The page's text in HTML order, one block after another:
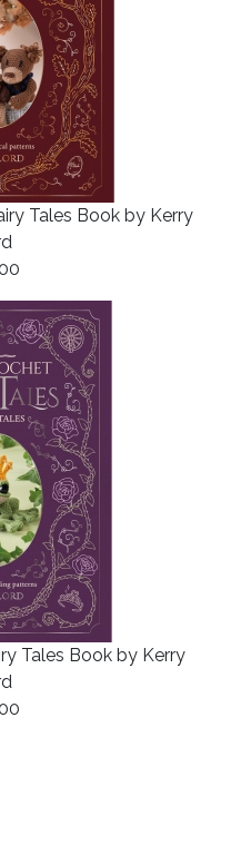
Tales Book by Kerry
Tales Book by Kerry